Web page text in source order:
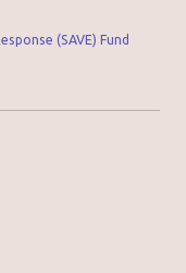
(SAVE) Fund